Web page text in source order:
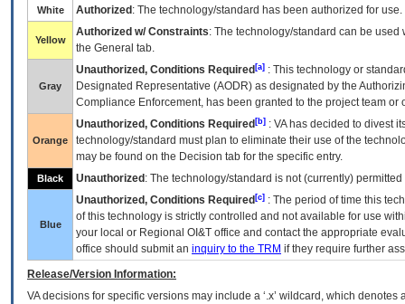
White Authorized : The technology/standard has been authorized for use.
Yellow
Authorized w/ Constraints: The technology/standard can be
the General tab.
Gray
Unauthorized, Conditions Required [a] : This technology or
Designated Representative (AODR) as designated by the
Compliance Enforcement, has been granted to the project team
Orange
Unauthorized, Conditions Required [b] : VAhas decided to divest
technology/standard must plan to eliminate their use of the
may be found on the Decision tab for the specific entry.
Black Unauthorized : The technology/standard is not (currently)
Blue
Unauthorized, Conditions Required [c] : The period of time this
of this technology is strictly controlled and not available for use
your local or Regional OI&T office and contact the appropriate
office should submit an inquiry to the TRM if they require further
Release/Version Information:
VAdecisions for specific versions may include a ‘.x’ wildcard, which